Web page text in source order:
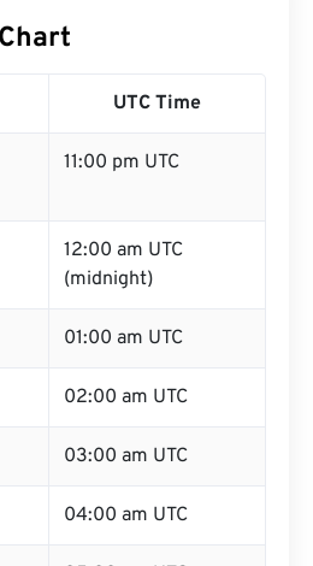
UTC Time
11:00 pm UTC
12:00 am UTC
(midnight)
01:00 am UTC
02:00 am UTC
03:00 am UTC
04:00 am UTC